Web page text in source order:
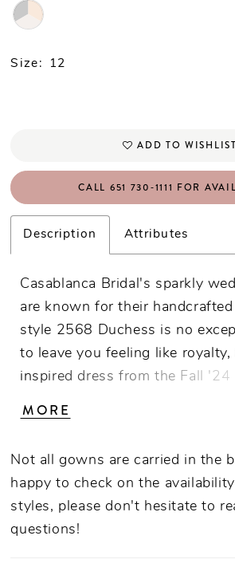
Size: 12
ADD TO WISHLIST
CALL 651 730‑1111 FOR
Description Attributes
Casablanca Bridal's sparkly
are known for their
style 2568 Duchess is no
to leave you feeling like
inspired dress from the Fall '24
embellished with glistening
enhances the bride's figure,
V-neckline adds a touch of
sophistication. The interior
MORE
Not all gowns are carried in the
happy to check on the
styles, please don't hesitate to
questions!